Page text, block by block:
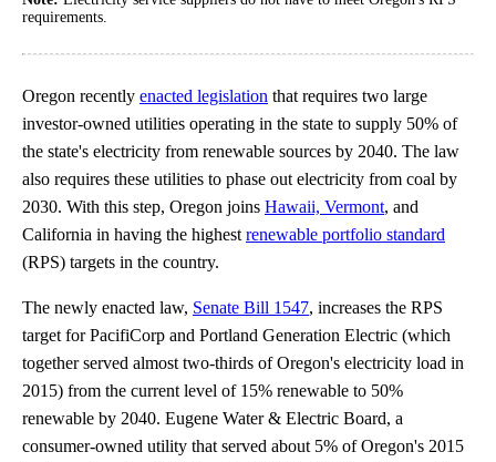
requirements.
Oregon recently enacted legislation that requires two large
investor-owned utilities operating in the state to supply 50% of
the state's electricity from renewable sources by 2040. The law
also requires these utilities to phase out electricity from coal by
2030. With this step, Oregon joins Hawaii, Vermont, and
California in having the highest renewable portfolio standard
(RPS) targets in the country.
The newly enacted law, Senate Bill 1547, increases the RPS
target for PacifiCorp and Portland Generation Electric (which
together served almost two-thirds of Oregon's electricity load in
2015) from the current level of 15% renewable to 50%
renewable by 2040. Eugene Water & Electric Board, a
consumer-owned utility that served about 5% of Oregon's 2015